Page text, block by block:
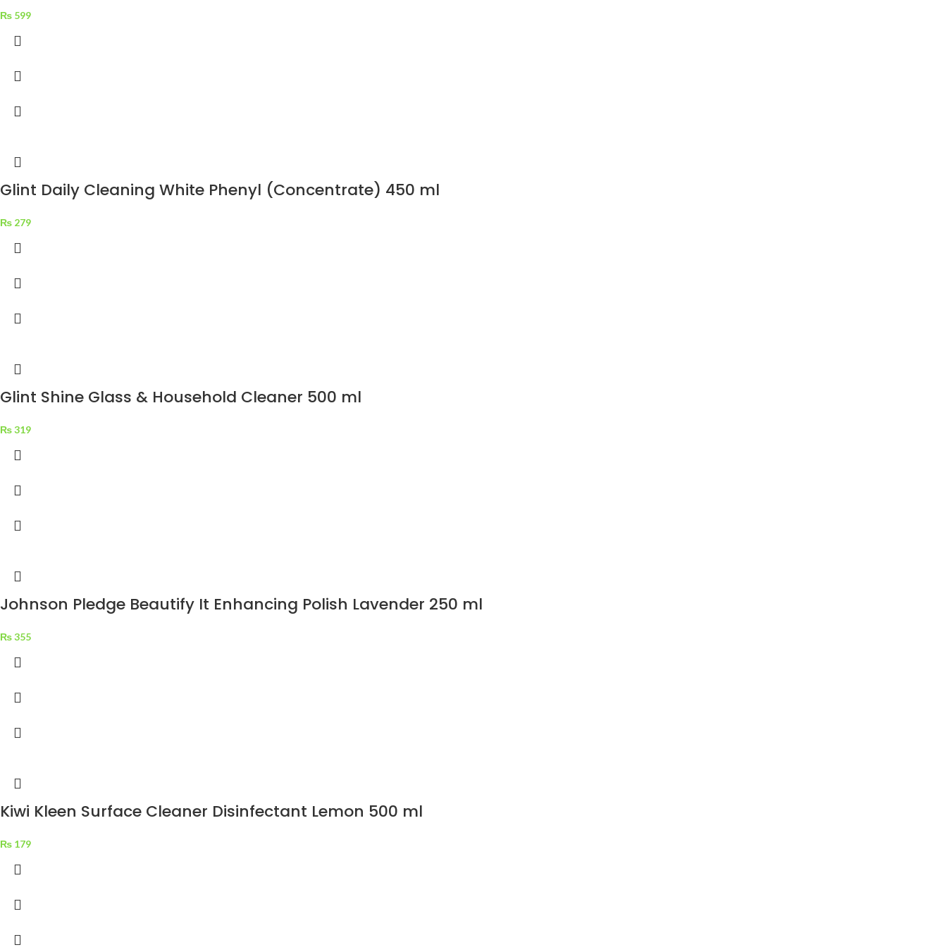
₨ 599
Glint Daily Cleaning White Phenyl (Concentrate) 450 ml
₨ 279
Glint Shine Glass & Household Cleaner 500 ml
₨319
Johnson Pledge Beautify It Enhancing Polish Lavender 250 ml
₨355
Kiwi Kleen Surface Cleaner Disinfectant Lemon 500 ml
₨ 179